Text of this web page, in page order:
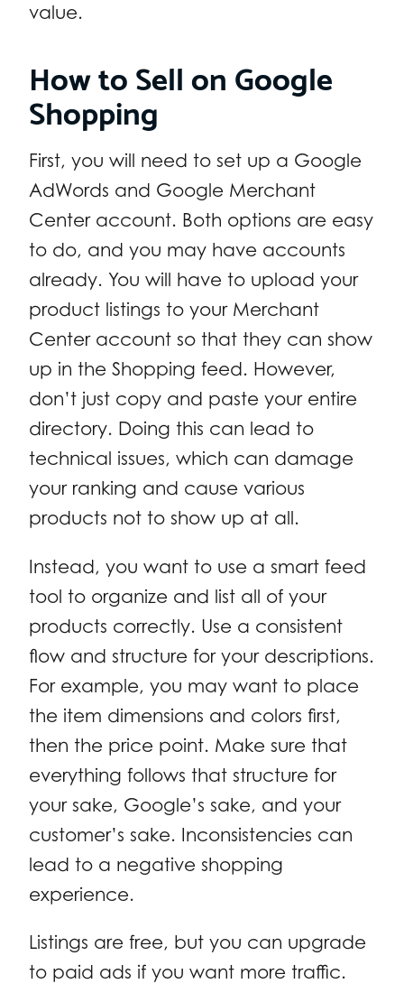
value.
How to Sell on Google
Shopping
First, you will need to set up a Google
AdWords and Google Merchant
Center account. Both options are easy
to do, and you may have accounts
already. You will have to upload your
product listings to your Merchant
Center account so that they can show
up in the Shopping feed. However,
don’t just copy and paste your entire
directory. Doing this can lead to
technical issues, which can damage
your ranking and cause various
products not to show up at all.
Instead, you want to use a smart feed
tool to organize and list all of your
products correctly. Use a consistent
flow and structure for your descriptions.
For example, you may want to place
the item dimensions and colors first,
then the price point. Make sure that
everything follows that structure for
your sake, Google’s sake, and your
customer’s sake. Inconsistencies can
lead to a negative shopping
experience.
Listings are free, but you can upgrade
to paid ads if you want more traffic.